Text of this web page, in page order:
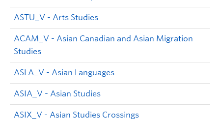
ASTU_V - Arts Studies
ACAM_V - Asian Canadian and Asian Migration
Studies
ASLA_V - Asian Languages
ASIA_V - Asian Studies
ASIX_V - Asian Studies Crossings